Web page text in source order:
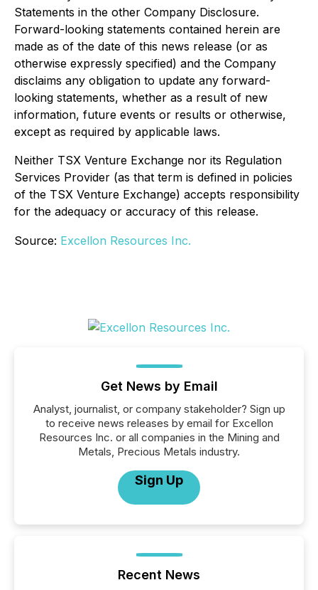
Statements in the other Company Disclosure.
Forward-looking statements contained herein are
made as of the date of this news release (or as
otherwise expressly specified) and the Company
disclaims any obligation to update any forward-
looking statements, whether as a result of new
information, future events or results or otherwise,
except as required by applicable laws.
Neither TSX Venture Exchange nor its Regulation
Services Provider (as that term is defined in policies
of the TSX Venture Exchange) accepts responsibility
for the adequacy or accuracy of this release.
Source: Excellon Resources Inc.
Get News by Email
Analyst, journalist, or company stakeholder? Sign up
to receive news releases by email for Excellon
Resources Inc. or all companies in the Mining and
Metals, Precious Metals industry.
Sign Up
Recent News